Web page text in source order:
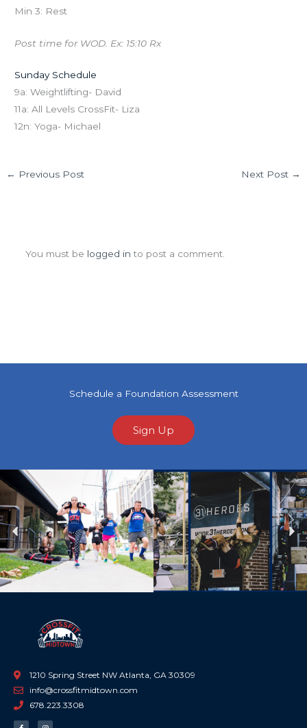
Min 3: Rest
Post time for WOD. Ex: 15:10 Rx
Sunday Schedule
9a: Weightlifting- David
11a: All Levels CrossFit- Liza
12n: Yoga- Michael
← Previous Post Next Post →
You must be logged in to post a comment.
Schedule a Foundation Assessment
Sign Up
Previous
1210 Spring Street NW Atlanta, GA 30309
info@crossfitmidtown.com
678.223.3308
F I